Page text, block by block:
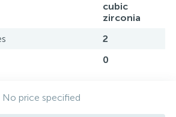
cubic
zirconia
2
0
No price specified